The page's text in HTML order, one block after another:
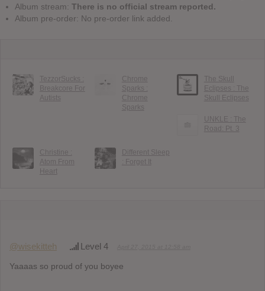
Album stream: There is no official stream reported.
Album pre-order: No pre-order link added.
TezzorSucks :
Breakcore For
Autists
Chrome
Sparks :
Chrome
Sparks
The Skull
Eclipses : The
Skull Eclipses
UNKLE : The
Road: Pt. 3
Christine :
Atom From
Heart
Different Sleep
: Forget It
@wisekitteh Level 4
Yaaaas so proud of you boyee